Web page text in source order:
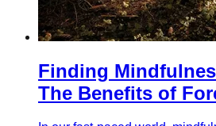
Finding
The Benefits of